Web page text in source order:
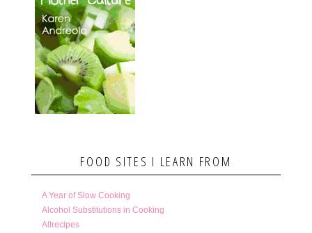
FOOD SITES I LEARN FROM
A Year of Slow Cooking
Alcohol Substitutions in Cooking
Allrecipes